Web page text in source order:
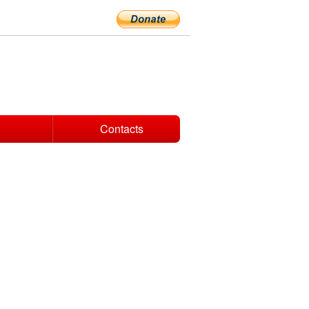
Contacts